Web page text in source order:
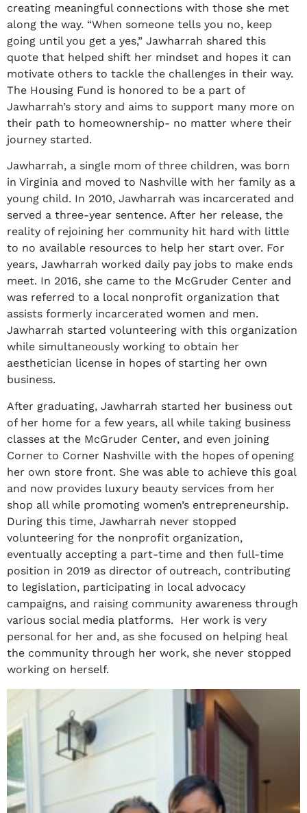
creating meaningful connections with those she met
along the way. “When someone tells you no, keep
going until you get a yes,” Jawharrah shared this
quote that helped shift her mindset and hopes it can
motivate others to tackle the challenges in their way.
The Housing Fund is honored to be a part of
Jawharrah’s story and aims to support many more on
their path to homeownership- no matter where their
journey started.
Jawharrah, a single mom of three children, was born
in Virginia and moved to Nashville with her family as a
young child. In 2010, Jawharrah was incarcerated and
served a three-year sentence. After her release, the
reality of rejoining her community hit hard with little
to no available resources to help her start over. For
years, Jawharrah worked daily pay jobs to make ends
meet. In 2016, she came to the McGruder Center and
was referred to a local nonprofit organization that
assists formerly incarcerated women and men.
Jawharrah started volunteering with this organization
while simultaneously working to obtain her
aesthetician license in hopes of starting her own
business.
After graduating, Jawharrah started her business out
of her home for a few years, all while taking business
classes at the McGruder Center, and even joining
Corner to Corner Nashville with the hopes of opening
her own store front. She was able to achieve this goal
and now provides luxury beauty services from her
shop all while promoting women’s entrepreneurship.
During this time, Jawharrah never stopped
volunteering for the nonprofit organization,
eventually accepting a part-time and then full-time
position in 2019 as director of outreach, contributing
to legislation, participating in local advocacy
campaigns, and raising community awareness through
various social media platforms. Her work is very
personal for her and, as she focused on helping heal
the community through her work, she never stopped
working on herself.